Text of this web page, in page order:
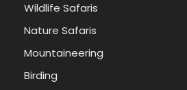
Wildlife Safaris
Nature Safaris
Mountaineering
Birding